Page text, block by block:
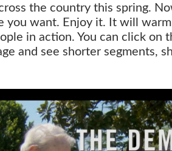
the country this spring.
you want. Enjoy it. It will
in action. You can click on
and see shorter segments,